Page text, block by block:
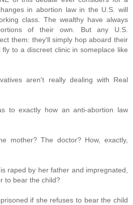
in abortion law in the U.S. will
class. The wealthy have always
of their own. But any U.S.
them: they'll simply hop aboard their
to a discreet clinic in someplace like
aren't really dealing with Real
to exactly how an anti-abortion law
mother? The doctor? How, exactly,
raped by her father and impregnated,
to bear the child?
if she refuses to bear the child